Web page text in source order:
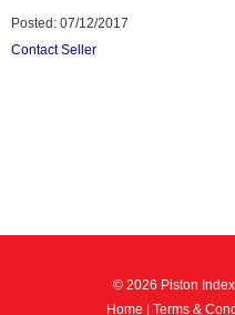
Posted: 07/12/2017
Contact Seller
© 2026 Piston
Home
Terms &